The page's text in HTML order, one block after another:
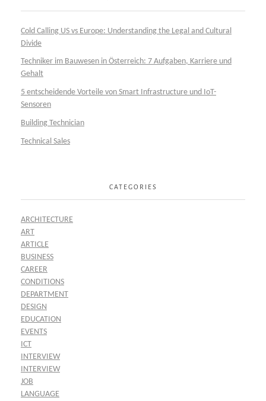
Cold Calling US vs Europe: Understanding the Legal and Cultural
Divide
Techniker im Bauwesen in Österreich: 7 Aufgaben, Karriere und
Gehalt
5 entscheidende Vorteile von Smart Infrastructure und IoT-
Sensoren
Building Technician
Technical Sales
CATEGORIES
ARCHITECTURE
ART
ARTICLE
BUSINESS
CAREER
CONDITIONS
DEPARTMENT
DESIGN
EDUCATION
EVENTS
ICT
INTERVIEW
INTERVIEW
JOB
LANGUAGE